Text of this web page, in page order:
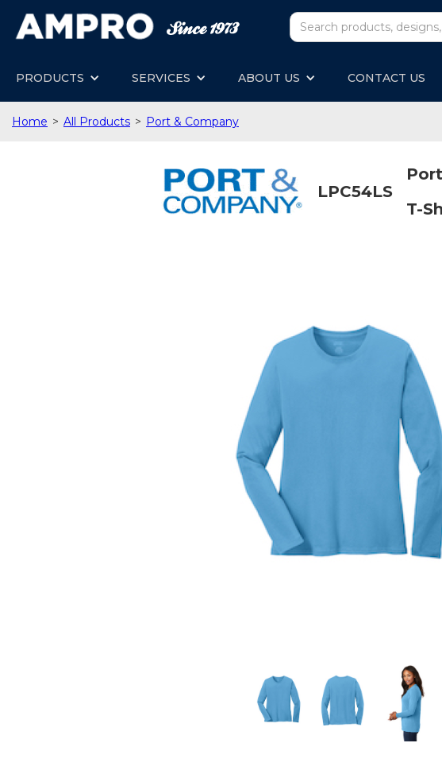
PRODUCTS SERVICES ABOUT US CONTACT US
Home > All Products > Port & Company
LPC54LS
T-